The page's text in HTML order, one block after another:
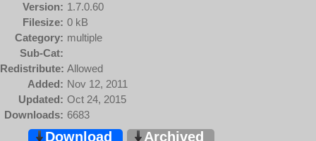
Version: 1.7.0.60
Filesize: 0 kB
Category: multiple
Sub-Cat:
Redistribute: Allowed
Added: Nov 12, 2011
Updated: Oct 24, 2015
Downloads: 6683
Download
Archived